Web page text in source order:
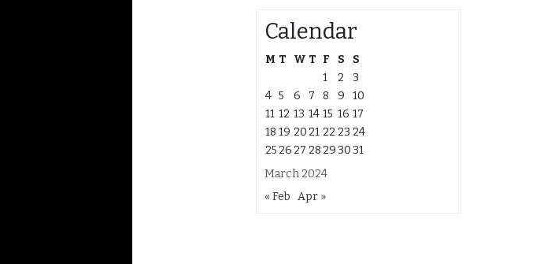
Calendar
March 2024
M T W T F S
S
1
2
3
4 5 6 7 8 9
10
11 12 13 14 15 16 17
18 19 20 21 22 23 24
25 26 27 28 293031
« Feb Apr »